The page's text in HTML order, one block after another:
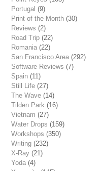
Portugal (9)
Print of the Month (30)
Reviews (2)
Road Trip (22)
Romania (22)
San Francisco Area (292)
Software Reviews (7)
Spain (11)
Still Life (27)
The Wave (14)
Tilden Park (16)
Vietnam (27)
Water Drops (159)
Workshops (350)
Writing (232)
X-Ray (21)
Yoda (4)